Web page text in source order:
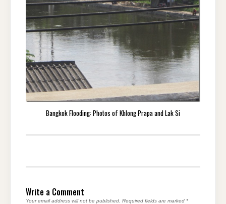
Bangkok Flooding: Photos of Khlong Prapa and Lak Si
Write a Comment
Your email address will not be published. Required fields are marked *